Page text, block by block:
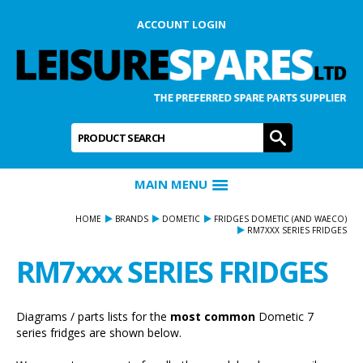
ACCOUNT LOGIN
Product Search: GO
MAIN MENU
HOME BRANDS DOMETIC
FRIDGES DOMETIC (AND WAECO)
RM7XXX SERIES FRIDGES
RM7xxx SERIES FRIDGES
Diagrams / parts lists for the most common Dometic 7
series fridges are shown below.